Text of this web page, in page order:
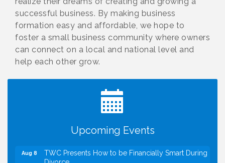
successful business. By making business
formation easy and affordable, we hope to
foster a small business community where owners
can connect on a local and national level and
help each other grow.
Upcoming Events
I Can Buy Myself Flowers, FLOWER FEST!
Registration Now Open!
VBA First Friday VBA Breakfast - Moved to Town
Green for FOX 5 Zip Trip!!
Summer on the Green Concerts
Aug 8
TWC Presents How to be Financially Smart During
Divorce